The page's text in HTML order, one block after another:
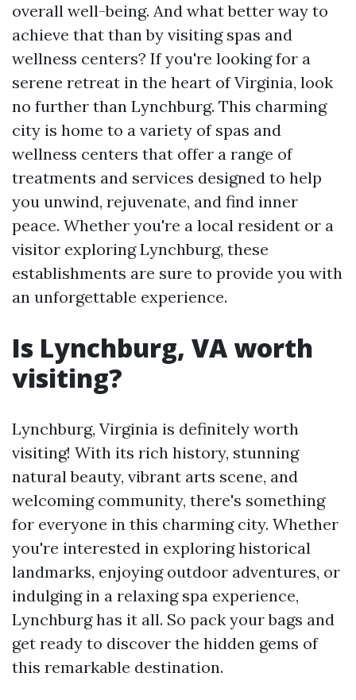
overall well-being. And what better way to
achieve that than by visiting spas and
wellness centers? If you're looking for a
serene retreat in the heart of Virginia, look
no further than Lynchburg. This charming
city is home to a variety of spas and
wellness centers that offer a range of
treatments and services designed to help
you unwind, rejuvenate, and find inner
peace. Whether you're a local resident or a
visitor exploring Lynchburg, these
establishments are sure to provide you with
an unforgettable experience.
Is Lynchburg, VA worth
visiting?
Lynchburg, Virginia is definitely worth
visiting! With its rich history, stunning
natural beauty, vibrant arts scene, and
welcoming community, there's something
for everyone in this charming city. Whether
you're interested in exploring historical
landmarks, enjoying outdoor adventures, or
indulging in a relaxing spa experience,
Lynchburg has it all. So pack your bags and
get ready to discover the hidden gems of
this remarkable destination.